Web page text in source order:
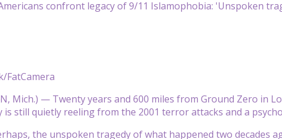
FatCamera
Mich.) — Twenty years and 600 miles from Ground Zero in
is still quietly reeling from the 2001 terror attacks and a
the unspoken tragedy of what happened two decades